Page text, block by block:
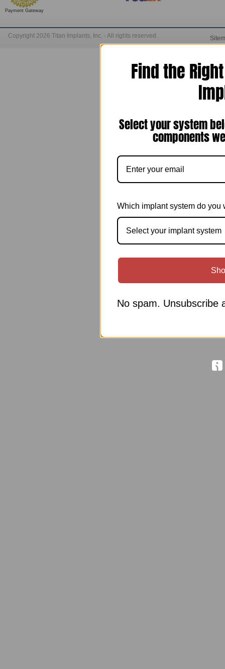
Payment Gateway
Copyright 2026 Titan Implants, Inc. - All rights reserved.
Find the
Select your system
components
Which implant system do you
Select your implant system
No spam. Unsubscribe